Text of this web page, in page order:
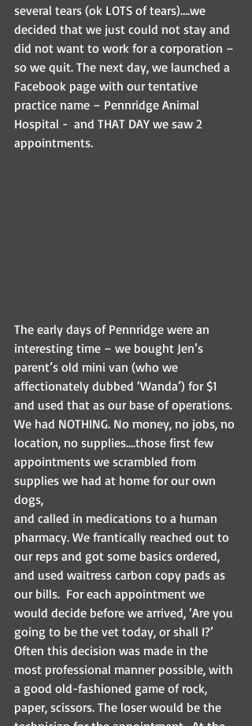
several tears (ok LOTS of tears)….we
decided that we just could not stay and
did not want to work for a corporation –
so we quit. The next day, we launched a
Facebook page with our tentative
practice name – Pennridge Animal
Hospital -  and THAT DAY we saw 2
appointments.
The early days of Pennridge were an
interesting time – we bought Jen’s
parent’s old mini van (who we
affectionately dubbed ‘Wanda’) for $1
and used that as our base of operations.
We had NOTHING. No money, no jobs, no
location, no supplies….those first few
appointments we scrambled from
supplies we had at home for our own
dogs,
and called in medications to a human
pharmacy. We frantically reached out to
our reps and got some basics ordered,
and used waitress carbon copy pads as
our bills.  For each appointment we
would decide before we arrived, ‘Are you
going to be the vet today, or shall I?’
Often this decision was made in the
most professional manner possible, with
a good old-fashioned game of rock,
paper, scissors. The loser would be the